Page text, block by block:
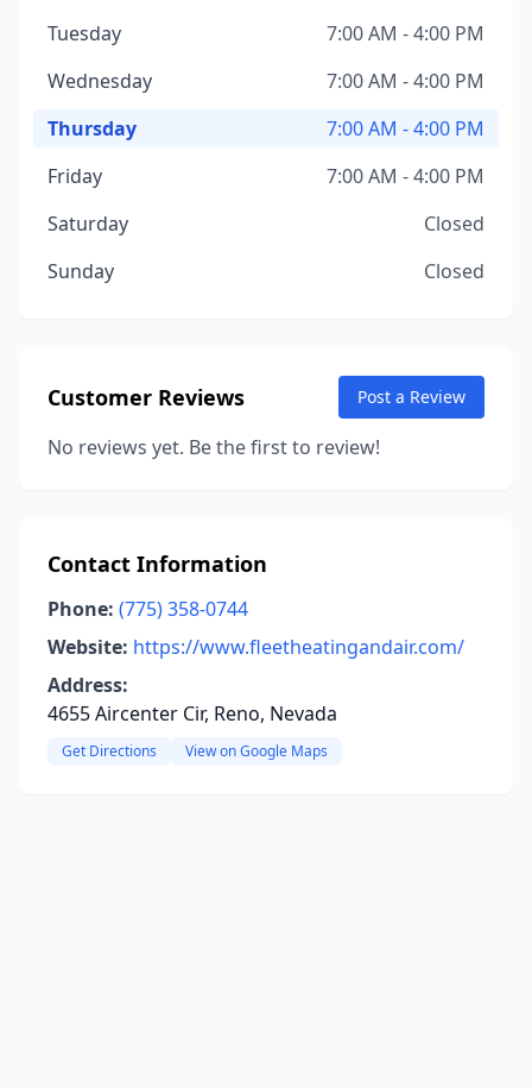
Tuesday
7:00 AM - 4:00 PM
Wednesday
7:00 AM - 4:00 PM
Thursday
7:00 AM - 4:00 PM
Friday
7:00 AM - 4:00 PM
Saturday
Closed
Sunday
Closed
Customer Reviews Post a Review
No reviews yet. Be the first to review!
Contact Information
Phone: (775) 358-0744
Website: https://www.fleetheatingandair.com/
Address:
4655 Aircenter Cir, Reno, Nevada
Get Directions View on Google Maps